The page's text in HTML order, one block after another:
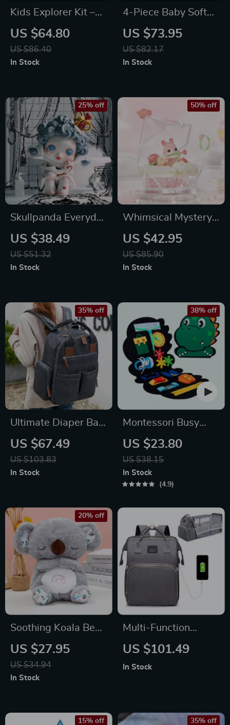
Kids Explorer Kit –
Outdoor Adventure
Set for Insect
Catching & Nature
US $64.80
US $86.40
In Stock
4-Piece Baby Soft
Silicone Feeding Set
– Non-Slip Bowl,
Plate, Bib, Spoon
US $73.95
US $82.17
In Stock
Skullpanda Everyday
Wonderland
Mystery Box
US $38.49
US $51.32
25% off
In Stock
Whimsical Mystery:
Romantic Ring
Series 2 Miniature
Collectibles
US $42.95
US $85.90
50% off
In Stock
Ultimate Diaper Bag
Backpack for Moms
US $67.49
US $103.83
35% off
In Stock
Montessori Busy
Board Early
Educational Toy for
Toddlers
US $23.80
US $38.15
38% off
In Stock
4.9
Soothing Koala Bear
Plush Toy with
Lights
US $27.95
US $34.94
20% off
In Stock
Multi-Function
Portable Baby
US $101.49
In Stock
15% off 35% off